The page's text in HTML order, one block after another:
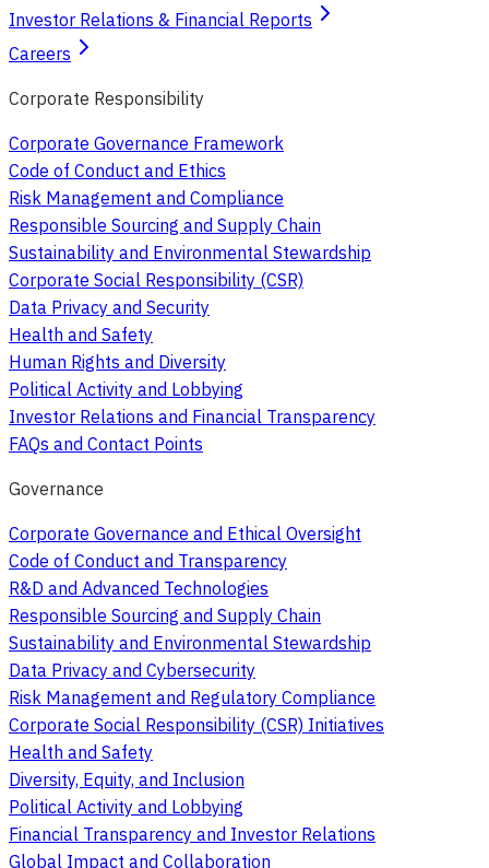
Investor Relations & Financial Reports
Careers
Corporate Responsibility
Corporate Governance Framework
Code of Conduct and Ethics
Risk Management and Compliance
Responsible Sourcing and Supply Chain
Sustainability and Environmental Stewardship
Corporate Social Responsibility (CSR)
Data Privacy and Security
Health and Safety
Human Rights and Diversity
Political Activity and Lobbying
Investor Relations and Financial Transparency
FAQs and Contact Points
Governance
Corporate Governance and Ethical Oversight
Code of Conduct and Transparency
R&D and Advanced Technologies
Responsible Sourcing and Supply Chain
Sustainability and Environmental Stewardship
Data Privacy and Cybersecurity
Risk Management and Regulatory Compliance
Corporate Social Responsibility (CSR) Initiatives
Health and Safety
Diversity, Equity, and Inclusion
Political Activity and Lobbying
Financial Transparency and Investor Relations
Global Impact and Collaboration